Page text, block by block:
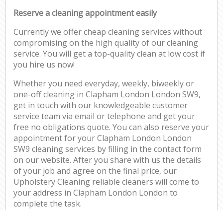
Reserve a cleaning appointment easily
Currently we offer cheap cleaning services without
compromising on the high quality of our cleaning
service. You will get a top-quality clean at low cost if
you hire us now!
Whether you need everyday, weekly, biweekly or
one-off cleaning in Clapham London London SW9,
get in touch with our knowledgeable customer
service team via email or telephone and get your
free no obligations quote. You can also reserve your
appointment for your Clapham London London
SW9 cleaning services by filling in the contact form
on our website. After you share with us the details
of your job and agree on the final price, our
Upholstery Cleaning reliable cleaners will come to
your address in Clapham London London to
complete the task.